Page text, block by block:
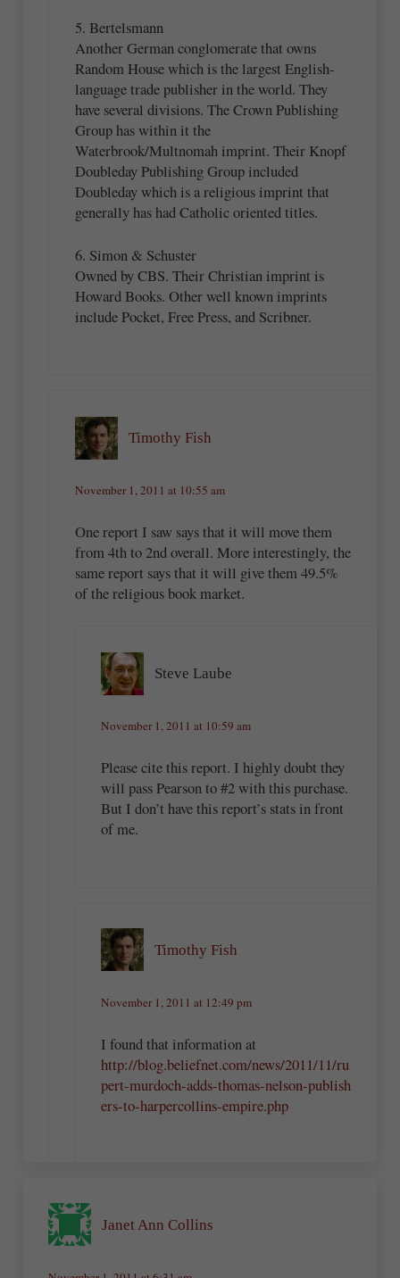
5. Bertelsmann
Another German conglomerate that owns
Random House which is the largest English-
language trade publisher in the world. They
have several divisions. The Crown Publishing
Group has within it the
Waterbrook/Multnomah imprint. Their Knopf
Doubleday Publishing Group included
Doubleday which is a religious imprint that
generally has had Catholic oriented titles.
6. Simon & Schuster
Owned by CBS. Their Christian imprint is
Howard Books. Other well known imprints
include Pocket, Free Press, and Scribner.
Timothy Fish
November 1, 2011 at 10:55 am
One report I saw says that it will move them
from 4th to 2nd overall. More interestingly, the
same report says that it will give them 49.5%
of the religious book market.
Steve Laube
November 1, 2011 at 10:59 am
Please cite this report. I highly doubt they
will pass Pearson to #2 with this purchase.
But I don’t have this report’s stats in front
of me.
Timothy Fish
November 1, 2011 at 12:49 pm
I found that information at
http://blog.beliefnet.com/news/2011/11/ru
pert-murdoch-adds-thomas-nelson-publish
ers-to-harpercollins-empire.php
Janet Ann Collins